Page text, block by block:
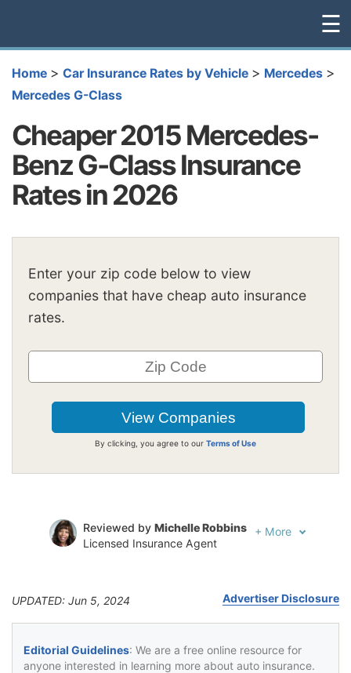
☰
Home > Car Insurance Rates by Vehicle > Mercedes >
Mercedes G-Class
Cheaper 2015 Mercedes-
Benz G-Class Insurance
Rates in 2026
Enter your zip code below to view
companies that have cheap auto insurance
rates.
By clicking, you agree to our Terms of Use
Reviewed by Michelle Robbins
Licensed Insurance Agent
+ More
UPDATED: Jun 5, 2024 Advertiser Disclosure
Editorial Guidelines: We are a free online resource for
anyone interested in learning more about auto insurance.